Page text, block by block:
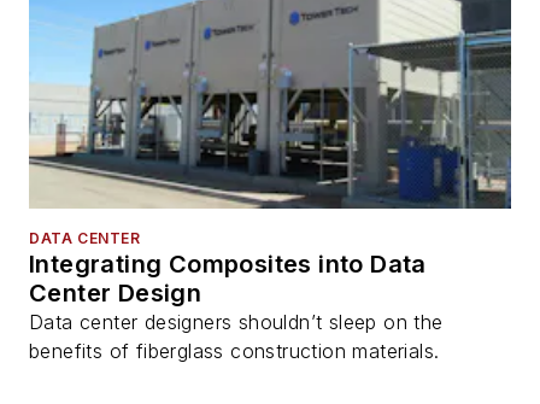
DATA CENTER
Integrating Composites into Data
Center Design
Data center designers shouldn’t sleep on the
benefits of fiberglass construction materials.